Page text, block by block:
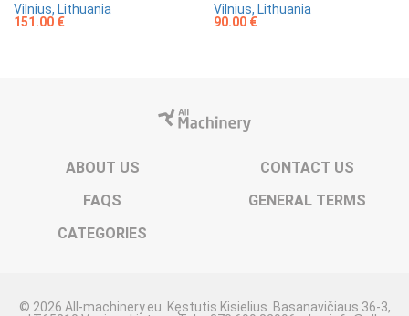
Vilnius, Lithuania
151.00 €
Vilnius, Lithuania
90.00 €
ABOUT US
CONTACT US
FAQS
GENERAL TERMS
CATEGORIES
© 2026 All-machinery.eu. Kęstutis Kisielius. Basanavičiaus 36-3,